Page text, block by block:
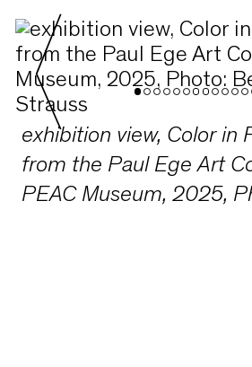
exhibition view, Color in
from the Paul Ege Art
PEAC Museum, 2025,